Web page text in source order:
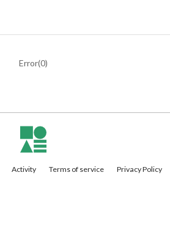
Error(0)
Activity Terms of service Privacy Policy